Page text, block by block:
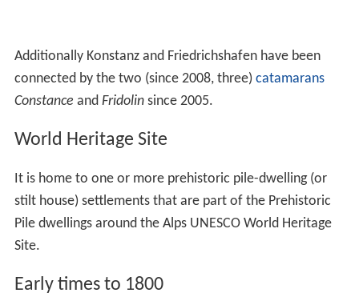
Konrad Beyerle (1872–1933), jurist, historian and
politician
Conrad Grober (1872–1948), priest and archbishop,
Wilhelm von Scholz (1874–1969), writer and
dramatist
Walter Julius Viktor Schoeller (1880–1965), chemist,
chief representative and head of research at Schering
AG, friend of Otto Hahn and Wilhelm Traube
Jacob Picard, origin.Jacob Pickard